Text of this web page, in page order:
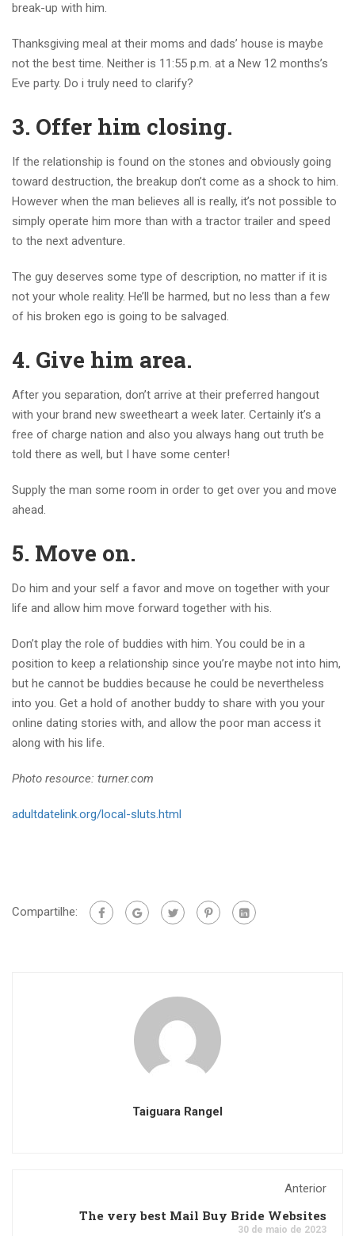
break-up with him.
Thanksgiving meal at their moms and dads’ house is maybe
not the best time. Neither is 11:55 p.m. at a New 12 months’s
Eve party. Do i truly need to clarify?
3. Offer him closing.
If the relationship is found on the stones and obviously going
toward destruction, the breakup don’t come as a shock to him.
However when the man believes all is really, it’s not possible to
simply operate him more than with a tractor trailer and speed
to the next adventure.
The guy deserves some type of description, no matter if it is
not your whole reality. He’ll be harmed, but no less than a few
of his broken ego is going to be salvaged.
4. Give him area.
After you separation, don’t arrive at their preferred hangout
with your brand new sweetheart a week later. Certainly it’s a
free of charge nation and also you always hang out truth be
told there as well, but I have some center!
Supply the man some room in order to get over you and move
ahead.
5. Move on.
Do him and your self a favor and move on together with your
life and allow him move forward together with his.
Don’t play the role of buddies with him. You could be in a
position to keep a relationship since you’re maybe not into him,
but he cannot be buddies because he could be nevertheless
into you. Get a hold of another buddy to share with you your
online dating stories with, and allow the poor man access it
along with his life.
Photo resource: turner.com
adultdatelink.org/local-sluts.html
Compartilhe:
Taiguara Rangel
Anterior
The very best Mail Buy Bride Websites
30 de maio de 2023